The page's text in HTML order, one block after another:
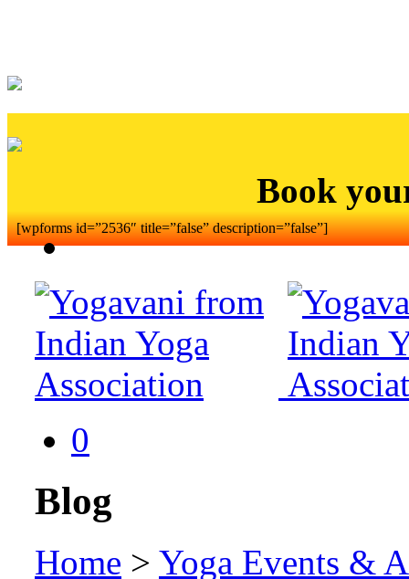
Book
[wpforms id=”2536″ title=”false” description=”false”]
0
Blog
Home > Yoga Events &